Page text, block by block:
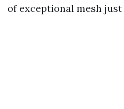
of exceptional mesh